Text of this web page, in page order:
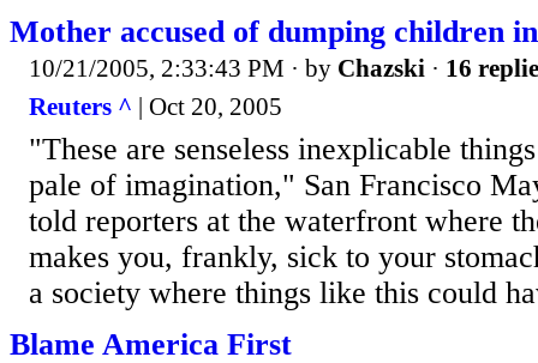
Mother accused of dumping children
10/21/2005, 2:33:43 PM · by Chazski · 16
Reuters ^ | Oct 20, 2005
"These are senseless inexplicable
pale of imagination," San Francisco
told reporters at the waterfront where
makes you, frankly, sick to your
a society where things like this could
Blame America First